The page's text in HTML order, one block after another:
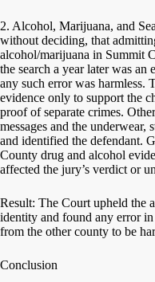
2. Alcohol, Marijuana, and
without deciding, that
alcohol/marijuana in Summit
the search a year later was
any such error was harmless.
evidence only to support the
proof of separate crimes.
messages and the underwear,
and identified the defendant.
County drug and alcohol
affected the jury’s verdict or
Result: The Court upheld the
identity and found any error
from the other county to be
Conclusion